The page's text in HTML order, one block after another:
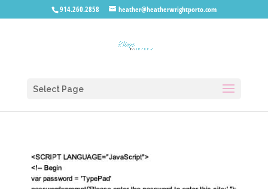
914.260.2858 heather@heatherwrightporto.com
Select Page